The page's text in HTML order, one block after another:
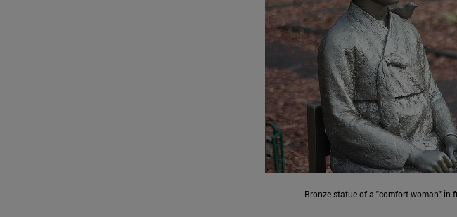
Bronze statue of a "comfort woman" in